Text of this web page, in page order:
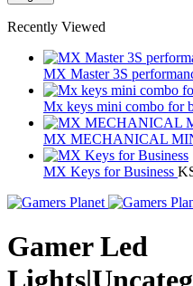
Recently Viewed
MX Master 3S
Mx keys mini combo for
MX MECHANICAL
MX Keys for Business
Gamer Led